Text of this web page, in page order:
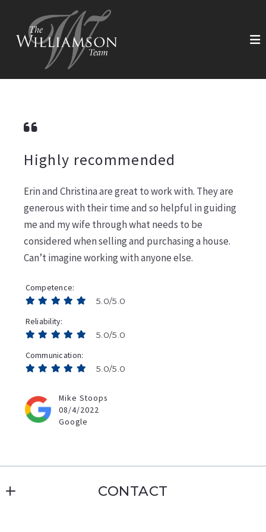
Highly recommended
Erin and Christina are great to work with. They are
generous with their time and so helpful in guiding
me and my wife through what needs to be
considered when selling and purchasing a house.
Can’t imagine working with anyone else.
Competence
5.0/5.0
Reliability
5.0/5.0
Communication
5.0/5.0
Mike Stoops
08/4/2022
Google
CONTACT